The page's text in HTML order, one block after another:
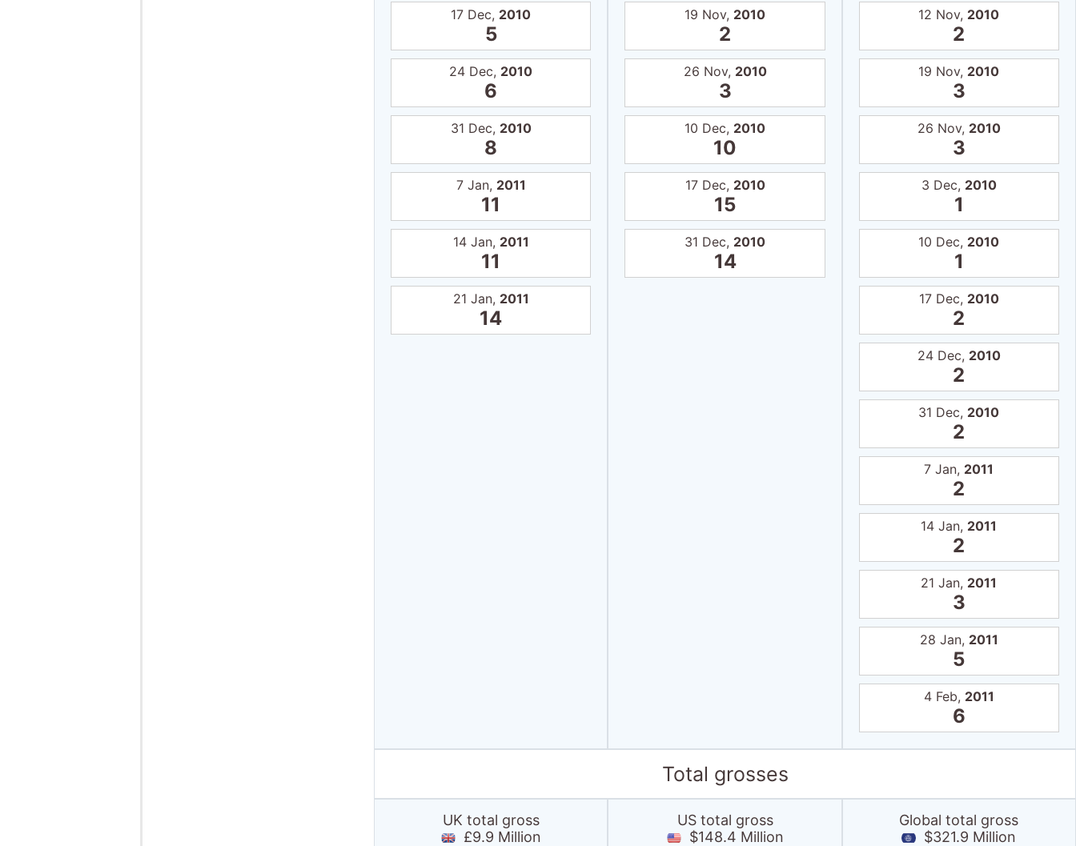
17 Dec, 2010
5
24 Dec, 2010
6
31 Dec, 2010
8
7 Jan, 2011
11
14 Jan, 2011
11
21 Jan, 2011
14
19 Nov, 2010
2
26 Nov, 2010
3
10 Dec, 2010
10
17 Dec, 2010
15
31 Dec, 2010
14
12 Nov, 2010
2
19 Nov, 2010
3
26 Nov, 2010
3
3 Dec, 2010
1
10 Dec, 2010
1
17 Dec, 2010
2
24 Dec, 2010
2
31 Dec, 2010
2
7 Jan, 2011
2
14 Jan, 2011
2
21 Jan, 2011
3
28 Jan, 2011
5
4 Feb, 2011
6
Total grosses
UK total gross
£9.9 Million
US total gross
$148.4 Million
Global total gross
$321.9 Million